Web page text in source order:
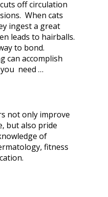
off circulation
When cats
ingest a great
leads to hairballs.
to bond.
can accomplish
need …
not only improve
but also pride
of
fitness